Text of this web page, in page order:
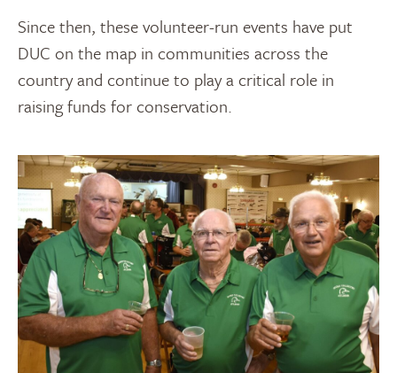
Since then, these volunteer-run events have put
DUC on the map in communities across the
country and continue to play a critical role in
raising funds for conservation.